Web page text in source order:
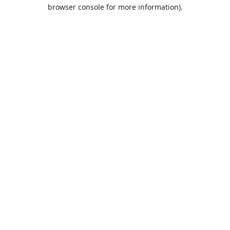
browser console for more information).